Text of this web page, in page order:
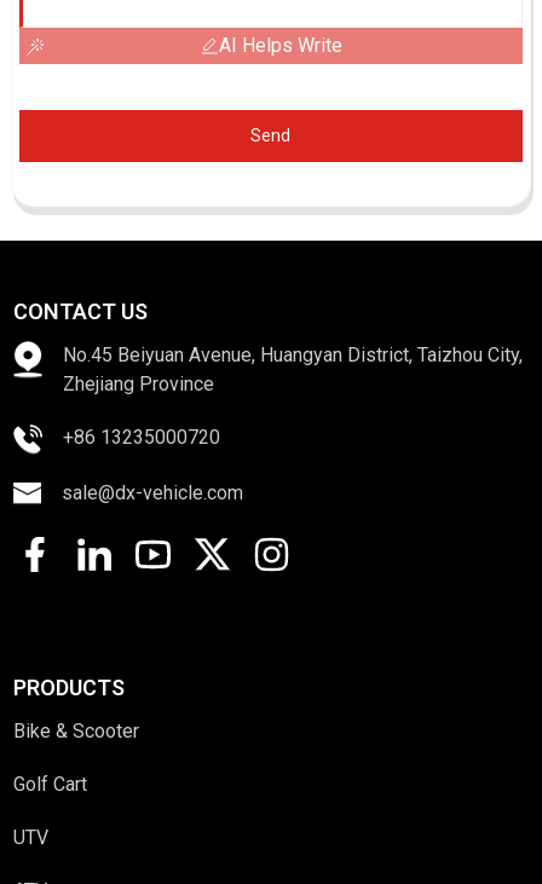
AI Helps Write
Send
CONTACT US
No.45 Beiyuan Avenue, Huangyan District, Taizhou City,
Zhejiang Province
+86 13235000720
sale@dx-vehicle.com
PRODUCTS
Bike & Scooter
Golf Cart
UTV